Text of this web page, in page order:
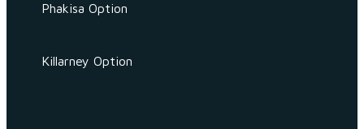
Phakisa Option
Killarney Option